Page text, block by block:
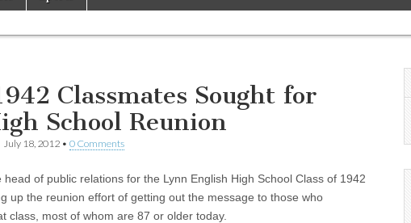
Classmates Sought for
School Reunion
July 18, 2012 • 0 Comments
head of public relations for the Lynn English High School Class of 1942
up the reunion effort of getting out the message to those who
class, most of whom are 87 or older today.